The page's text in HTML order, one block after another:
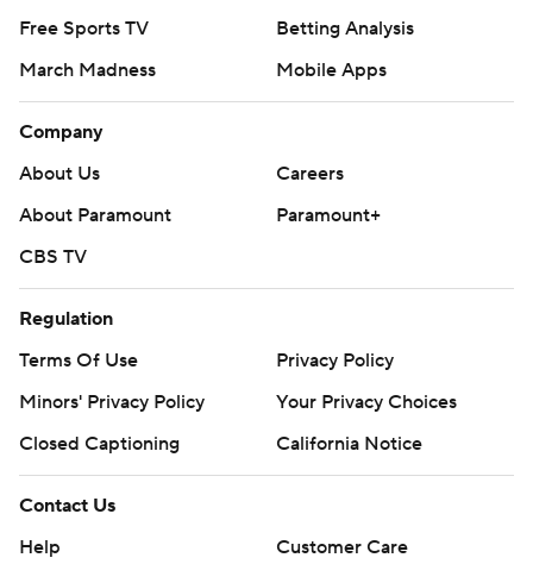
Free Sports TV
Betting Analysis
March Madness
Mobile Apps
Company
About Us
Careers
About Paramount
Paramount+
CBS TV
Regulation
Terms Of Use
Privacy Policy
Minors' Privacy Policy
Your Privacy Choices
Closed Captioning
California Notice
Contact Us
Help
Customer Care